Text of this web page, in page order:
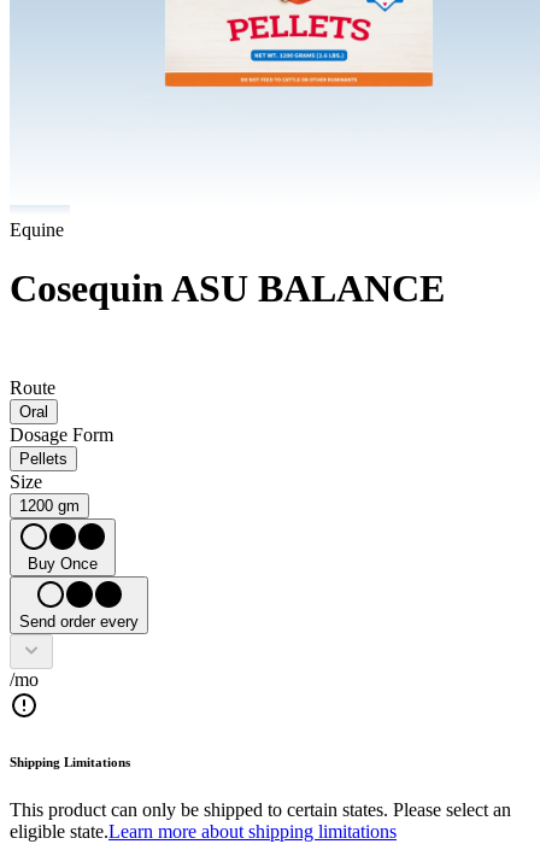
Equine
Cosequin ASU BALANCE
Route
Oral
Dosage Form
Pellets
Size
1200 gm
Buy Once
Send order every
/mo
Shipping Limitations
This product can only be shipped to certain states. Please select an
eligible state.Learn more about shipping limitations